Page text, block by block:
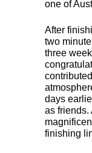
one of
After
two
three
days
as friends.
finishing